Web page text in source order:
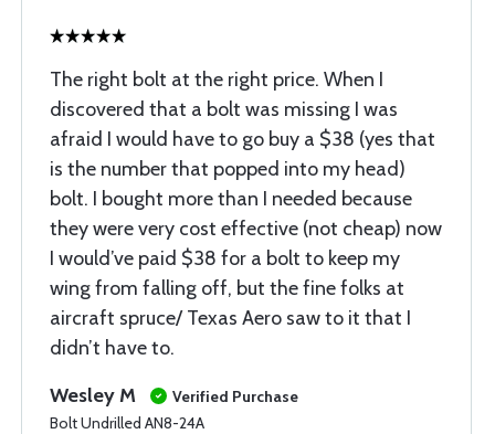
The right bolt at the right price. When I
discovered that a bolt was missing I was
afraid I would have to go buy a $38 (yes that
is the number that popped into my head)
bolt. I bought more than I needed because
they were very cost effective (not cheap) now
I would’ve paid $38 for a bolt to keep my
wing from falling off, but the fine folks at
aircraft spruce/ Texas Aero saw to it that I
didn’t have to.
Wesley M
Verified Purchase
Bolt Undrilled AN8-24A